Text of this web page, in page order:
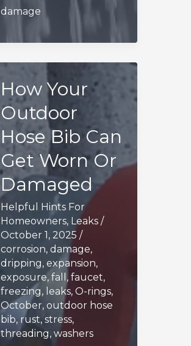
damage
How Your
Outdoor
Hose Bib Can
Get Worn Or
Damaged
Helpful Hints For
Homeowners, Leaks/
October 1, 2025 /
corrosion, damage,
dripping, expansion,
exposure, fall , faucet,
freezing, leaks, O-rings,
October, outdoor hose
bib, rust,stress,
threading, washers